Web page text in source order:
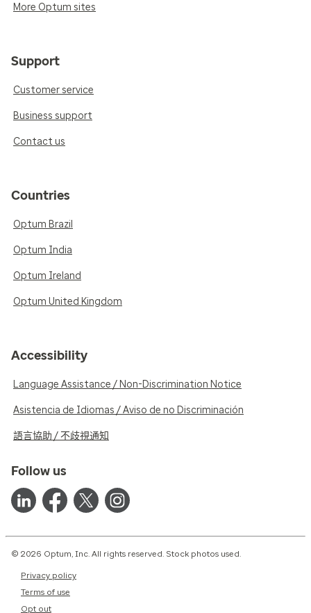
More Optum sites
Support
Customer service
Business support
Contact us
Countries
Optum Brazil
Optum India
Optum Ireland
Optum United Kingdom
Accessibility
Language Assistance / Non-Discrimination Notice
Asistencia de Idiomas / Aviso de no Discriminación
語言協助 / 不歧視通知
Follow us
© 2026 Optum, Inc. All rights reserved. Stock photos used.
Privacy policy
Terms of use
Opt out